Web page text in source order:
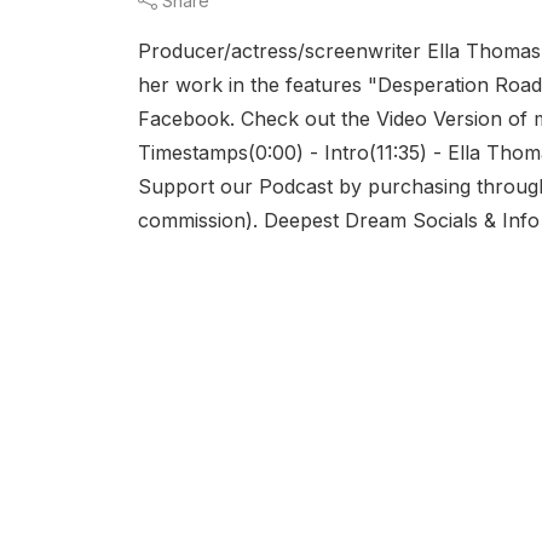
Producer/actress/screenwriter Ella
her work in the features "Desperation
Facebook. Check out the Video Version of
Timestamps(0:00) - Intro(11:35) - Ella
Support our Podcast by purchasing
commission). Deepest Dream Socials & Info